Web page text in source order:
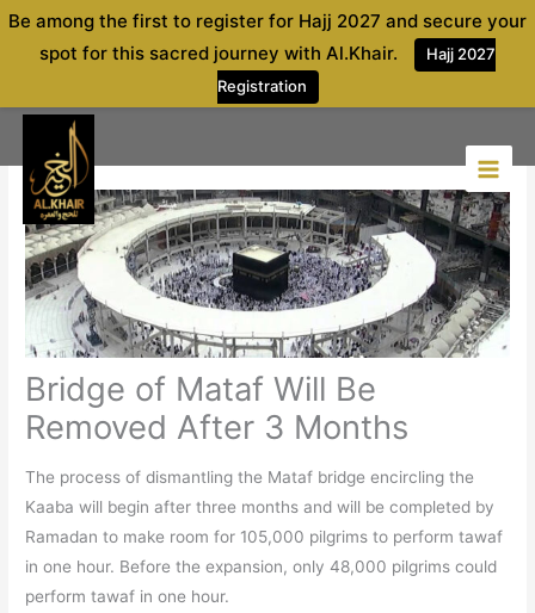
Be among the first to register for Hajj 2027 and secure your
spot for this sacred journey with Al.Khair.
Hajj 2027
Registration
Skip
Bridge of Mataf Will Be
Removed After 3 Months
The process of dismantling the Mataf bridge encircling the
Kaaba will begin after three months and will be completed by
Ramadan to make room for 105,000 pilgrims to perform tawaf
in one hour. Before the expansion, only 48,000 pilgrims could
perform tawaf in one hour.